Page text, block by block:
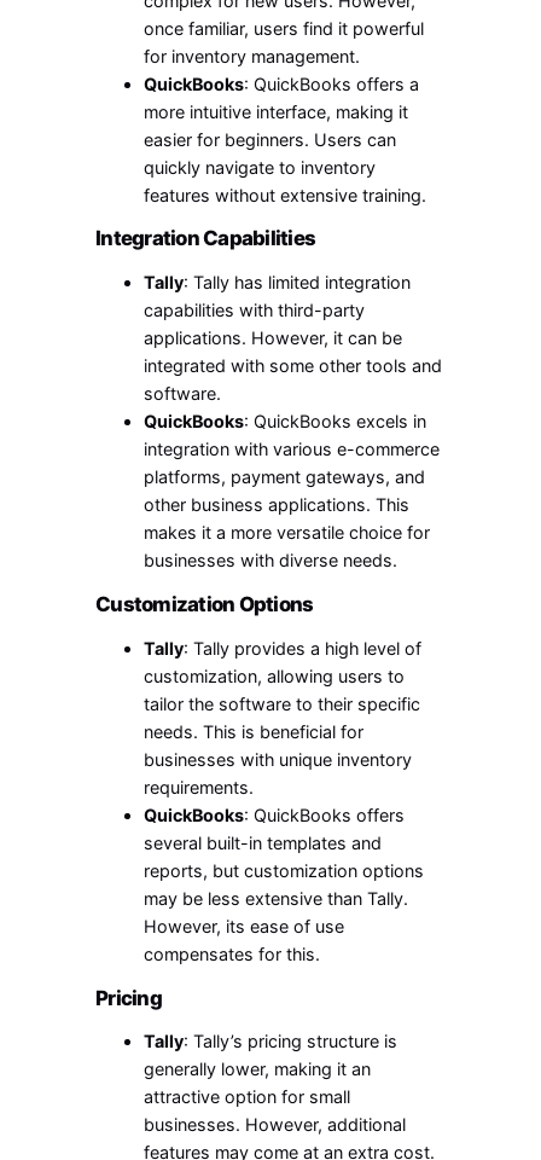
once familiar, users find it powerful
for inventory management.
QuickBooks: QuickBooks offers a
more intuitive interface, making it
easier for beginners. Users can
quickly navigate to inventory
features without extensive training.
Integration Capabilities
Tally: Tally has limited integration
capabilities with third-party
applications. However, it can be
integrated with some other tools and
software.
QuickBooks: QuickBooks excels in
integration with various e-commerce
platforms, payment gateways, and
other business applications. This
makes it a more versatile choice for
businesses with diverse needs.
Customization Options
Tally: Tally provides a high level of
customization, allowing users to
tailor the software to their specific
needs. This is beneficial for
businesses with unique inventory
requirements.
QuickBooks: QuickBooks offers
several built-in templates and
reports, but customization options
may be less extensive than Tally.
However, its ease of use
compensates for this.
Pricing
Tally: Tally’s pricing structure is
generally lower, making it an
attractive option for small
businesses. However, additional
features may come at an extra cost.